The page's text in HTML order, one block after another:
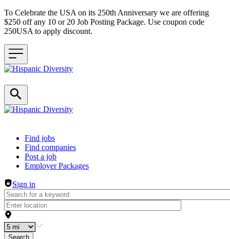
To Celebrate the USA on its 250th Anniversary we are offering
$250 off any 10 or 20 Job Posting Package. Use coupon code
250USA to apply discount.
Header navigation
Find jobs
Find companies
Post a job
Employer Packages
Sign in
Search